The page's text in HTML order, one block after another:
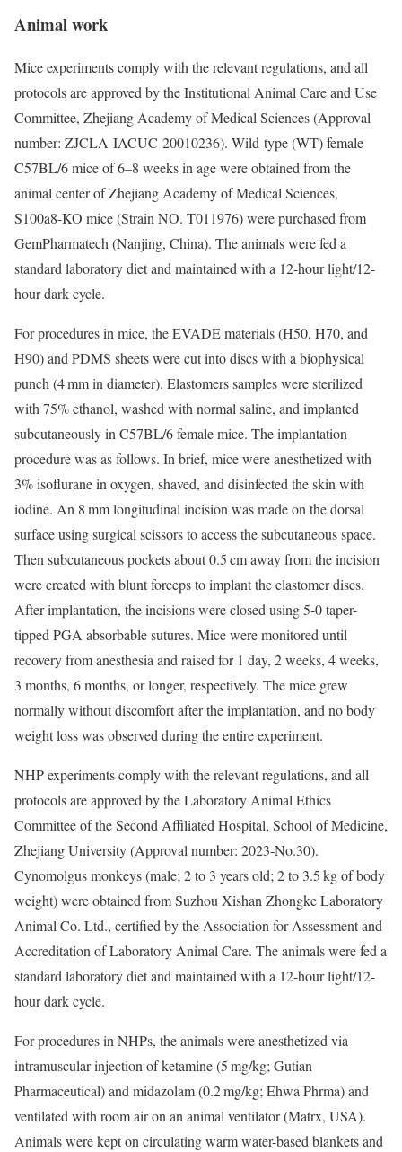
Animal work
Mice experiments comply with the relevant regulations, and all
protocols are approved by the Institutional Animal Care and Use
Committee, Zhejiang Academy of Medical Sciences (Approval
number: ZJCLA-IACUC-20010236). Wild-type (WT) female
C57BL/6 mice of 6–8 weeks in age were obtained from the
animal center of Zhejiang Academy of Medical Sciences,
S100a8-KO mice (Strain NO. T011976) were purchased from
GemPharmatech (Nanjing, China). The animals were fed a
standard laboratory diet and maintained with a 12-hour light/12-
hour dark cycle.
For procedures in mice, the EVADE materials (H50, H70, and
H90) and PDMS sheets were cut into discs with a biophysical
punch (4 mm in diameter). Elastomers samples were sterilized
with 75% ethanol, washed with normal saline, and implanted
subcutaneously in C57BL/6 female mice. The implantation
procedure was as follows. In brief, mice were anesthetized with
3% isoflurane in oxygen, shaved, and disinfected the skin with
iodine. An 8 mm longitudinal incision was made on the dorsal
surface using surgical scissors to access the subcutaneous space.
Then subcutaneous pockets about 0.5 cm away from the incision
were created with blunt forceps to implant the elastomer discs.
After implantation, the incisions were closed using 5-0 taper-
tipped PGA absorbable sutures. Mice were monitored until
recovery from anesthesia and raised for 1 day, 2 weeks, 4 weeks,
3 months, 6 months, or longer, respectively. The mice grew
normally without discomfort after the implantation, and no body
weight loss was observed during the entire experiment.
NHP experiments comply with the relevant regulations, and all
protocols are approved by the Laboratory Animal Ethics
Committee of the Second Affiliated Hospital, School of Medicine,
Zhejiang University (Approval number: 2023-No.30).
Cynomolgus monkeys (male; 2 to 3 years old; 2 to 3.5 kg of body
weight) were obtained from Suzhou Xishan Zhongke Laboratory
Animal Co. Ltd., certified by the Association for Assessment and
Accreditation of Laboratory Animal Care. The animals were fed a
standard laboratory diet and maintained with a 12-hour light/12-
hour dark cycle.
For procedures in NHPs, the animals were anesthetized via
intramuscular injection of ketamine (5 mg/kg; Gutian
Pharmaceutical) and midazolam (0.2 mg/kg; Ehwa Phrma) and
ventilated with room air on an animal ventilator (Matrx, USA).
Animals were kept on circulating warm water-based blankets and